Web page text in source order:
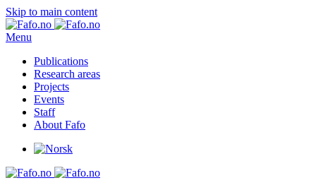
Skip to main content
Menu
Publications
Research areas
Projects
Events
Staff
About Fafo